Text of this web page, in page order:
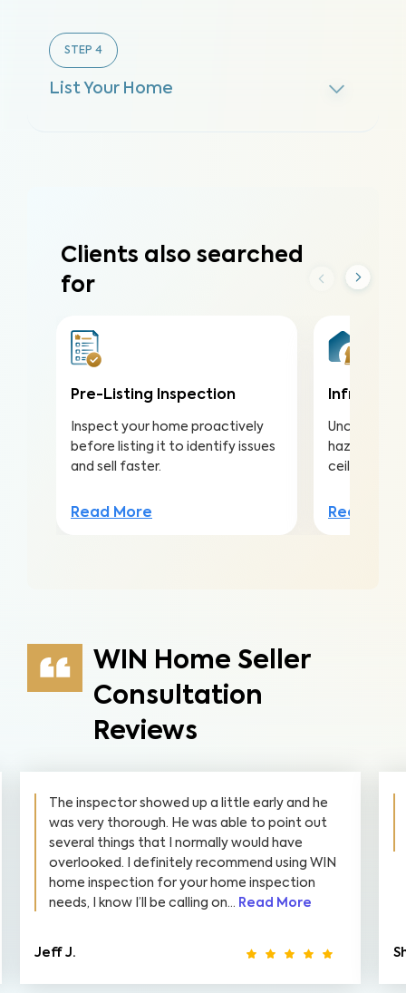
STEP 4
List Your Home
Clients also searched
for
Pre-Listing Inspection
Inspect your home proactively
before listing it to identify issues
and sell faster.
Read More
Infrared
Uncover
hazards
ceilings to
Read
WIN Home Seller
Consultation
Reviews
The inspector showed up a little early and he
was very thorough. He was able to point out
several things that I normally would have
overlooked. I definitely recommend using WIN
home inspection for your home inspection
needs, I know I’ll be calling on... Read More
Jeff J.